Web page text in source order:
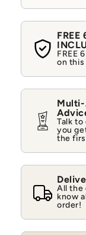
FREE
FREE
on
Talk to
you
the
All the
know
order!